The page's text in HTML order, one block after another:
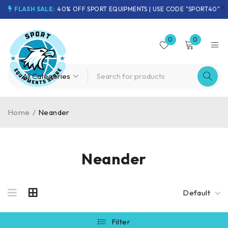
FLASH SALE: 40% OFF SPORT EQUIPMENTS | USE CODE "SPORT40"
0 0
Neander
Home / Neander
Default
Filter